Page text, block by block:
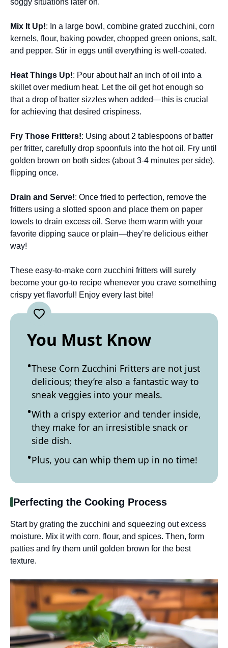
Mix It Up!: In a large bowl, combine grated zucchini, corn
kernels, flour, baking powder, chopped green onions, salt,
and pepper. Stir in eggs until everything is well-coated.
Heat Things Up!: Pour about half an inch of oil into a
skillet over medium heat. Let the oil get hot enough so
that a drop of batter sizzles when added—this is crucial
for achieving that desired crispiness.
Fry Those Fritters!: Using about 2 tablespoons of batter
per fritter, carefully drop spoonfuls into the hot oil. Fry until
golden brown on both sides (about 3-4 minutes per side),
flipping once.
Drain and Serve!: Once fried to perfection, remove the
fritters using a slotted spoon and place them on paper
towels to drain excess oil. Serve them warm with your
favorite dipping sauce or plain—they’re delicious either
way!
These easy-to-make corn zucchini fritters will surely
become your go-to recipe whenever you crave something
crispy yet flavorful! Enjoy every last bite!
You Must Know
These Corn Zucchini Fritters are not just
delicious; they’re also a fantastic way to
sneak veggies into your meals.
With a crispy exterior and tender inside,
they make for an irresistible snack or
side dish.
Plus, you can whip them up in no time!
Perfecting the Cooking Process
Start by grating the zucchini and squeezing out excess
moisture. Mix it with corn, flour, and spices. Then, form
patties and fry them until golden brown for the best
texture.